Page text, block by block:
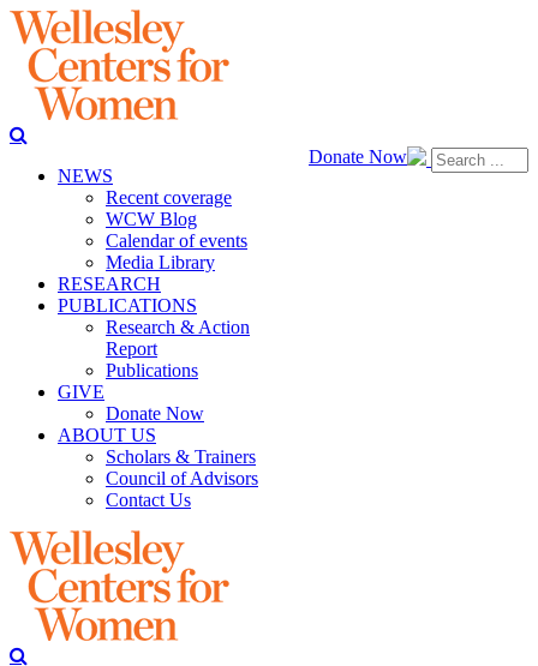
Donate Now
NEWS
Recent coverage
WCW Blog
Calendar of events
Media Library
RESEARCH
PUBLICATIONS
Research & Action
Report
Publications
GIVE
Donate Now
ABOUT US
Scholars & Trainers
Council of Advisors
Contact Us